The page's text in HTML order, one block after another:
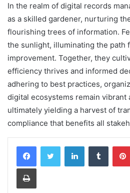
In the realm of digital records
as a skilled gardener, nurturing
flourishing trees of information.
the sunlight, illuminating the path
improvement. Together, they
efficiency thrives and informed
adhering to best practices,
digital ecosystems remain vibrant
ultimately yielding a harvest of
compliance that benefits all
LinkedInTumblr
Print